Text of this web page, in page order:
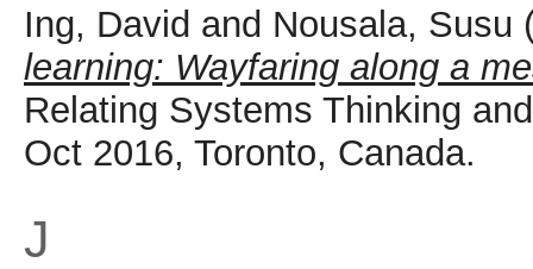
Ing, David and Nousala, Susu
learning: Wayfaring along a
Relating Systems Thinking
Oct 2016, Toronto, Canada.
J